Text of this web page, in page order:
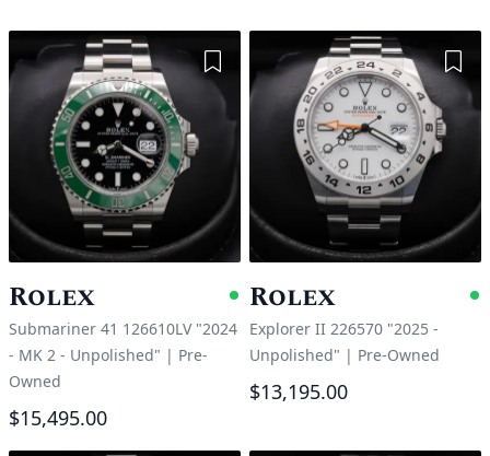
Add to Wishlist
Rolex Available
Submariner 41 126610LV "2024
- MK 2 - Unpolished" | Pre-
Owned
$15,495.00
Rolex
Explorer II 226570 "2025 -
Unpolished" | Pre-Owned
$13,195.00